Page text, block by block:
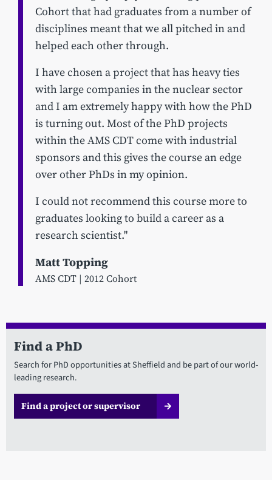
Cohort that had graduates from a number of
disciplines meant that we all pitched in and
helped each other through.
I have chosen a project that has heavy ties
with large companies in the nuclear sector
and I am extremely happy with how the PhD
is turning out. Most of the PhD projects
within the AMS CDT come with industrial
sponsors and this gives the course an edge
over other PhDs in my opinion.
I could not recommend this course more to
graduates looking to build a career as a
research scientist."
Matt Topping
AMS CDT | 2012 Cohort
Find a PhD
Search for PhD opportunities at Sheffield and be part of our world-
leading research.
Find a project or supervisor